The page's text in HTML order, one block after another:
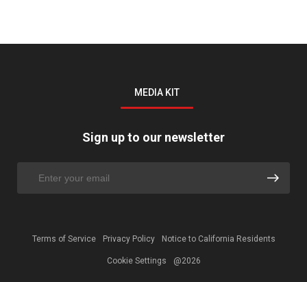
MEDIA KIT
Sign up to our newsletter
Terms of Service Privacy Policy Notice to California Residents
Cookie Settings @2026